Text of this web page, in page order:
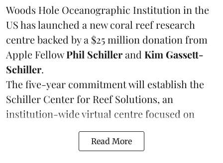
Woods Hole Oceanographic Institution in the
US has launched a new coral reef research
centre backed by a $25 million donation from
Apple FellowPhil Schillerand Kim Gassett-
Schiller.
The five-year commitment will establish the
Schiller Center for Reef Solutions, an
institution-wide virtual centre focused on
Read More